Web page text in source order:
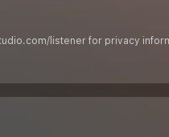
listener for privacy